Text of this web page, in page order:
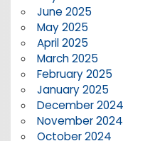
June 2025
May 2025
April 2025
March 2025
February 2025
January 2025
December 2024
November 2024
October 2024